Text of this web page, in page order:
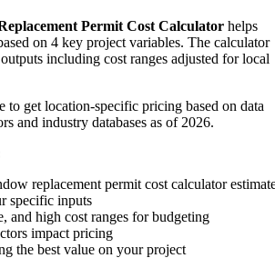
Permit Cost Calculator helps
on 4 key project variables. The calculator
including cost ranges adjusted for local
to get location-specific pricing based on data
and industry databases as of 2026.
replacement permit cost calculator
specific inputs
and high cost ranges for budgeting
impact pricing
the best value on your project